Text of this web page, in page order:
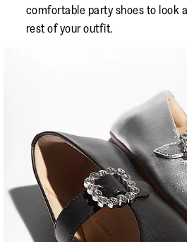
comfortable party shoes to look
rest of your outfit.